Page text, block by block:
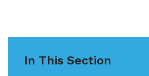
In This Section